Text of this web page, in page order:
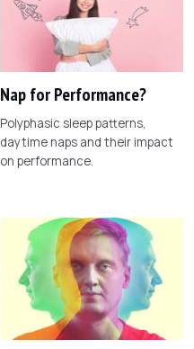
Nap for Performance?
Polyphasic sleep patterns,
daytime naps and their impact
on performance.